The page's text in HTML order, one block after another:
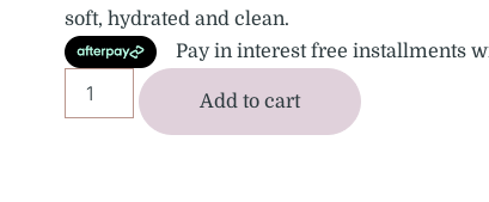
soft, hydrated and clean.
Pay in interest free installments
Add to cart